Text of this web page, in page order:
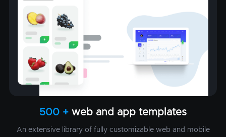
500 + web and app templates
An extensive library of fully customizable web and mobile